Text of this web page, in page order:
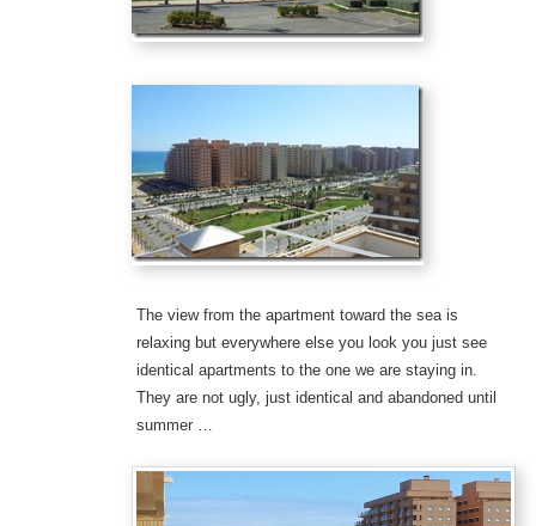
The view from the apartment toward the sea is
relaxing but everywhere else you look you just see
identical apartments to the one we are staying in.
They are not ugly, just identical and abandoned until
summer …